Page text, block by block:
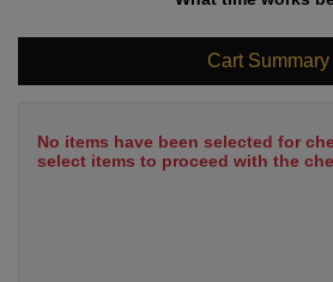
Cart Summary
No items have been selected for
select items to proceed with the